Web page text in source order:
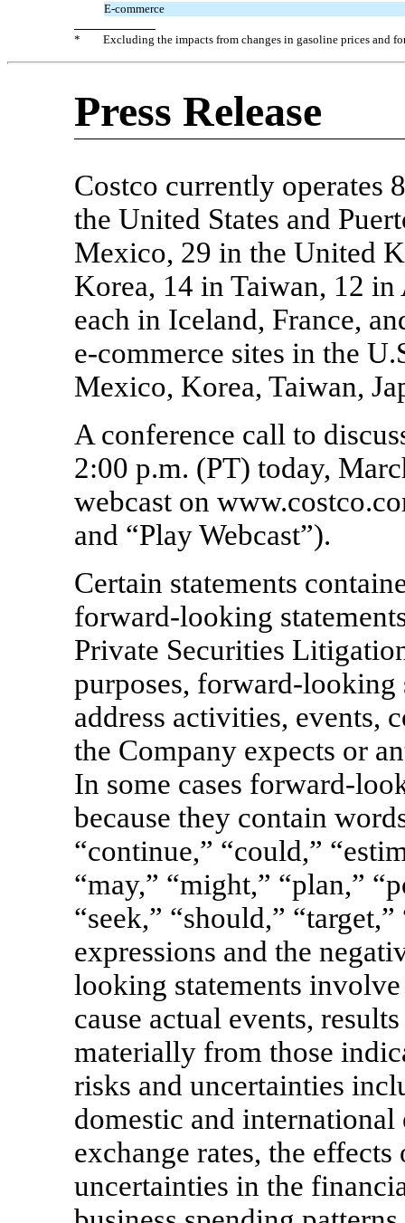
E-commerce
* Excluding the impacts from changes in gasoline prices and
Press Release
Costco currently operates
the United States and
Mexico, 29 in the United
Korea, 14 in Taiwan, 12
each in Iceland, France,
e-commerce sites in the
Mexico, Korea, Taiwan,
A conference call to
2:00 p.m. (PT) today,
webcast on
and “Play Webcast”).
Certain statements
forward-looking
Private Securities
purposes, forward-looking
address activities, events,
the Company expects or
In some cases forward-
because they contain
“continue,” “could,”
“may,” “might,” “plan,”
“seek,” “should,”
expressions and the
looking statements
cause actual events,
materially from those
risks and uncertainties
domestic and
exchange rates, the
uncertainties in the